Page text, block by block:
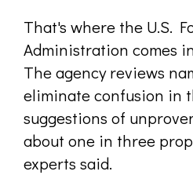
That's where the U.S.
Administration comes
The agency reviews
eliminate confusion in
suggestions of
about one in three
experts said.